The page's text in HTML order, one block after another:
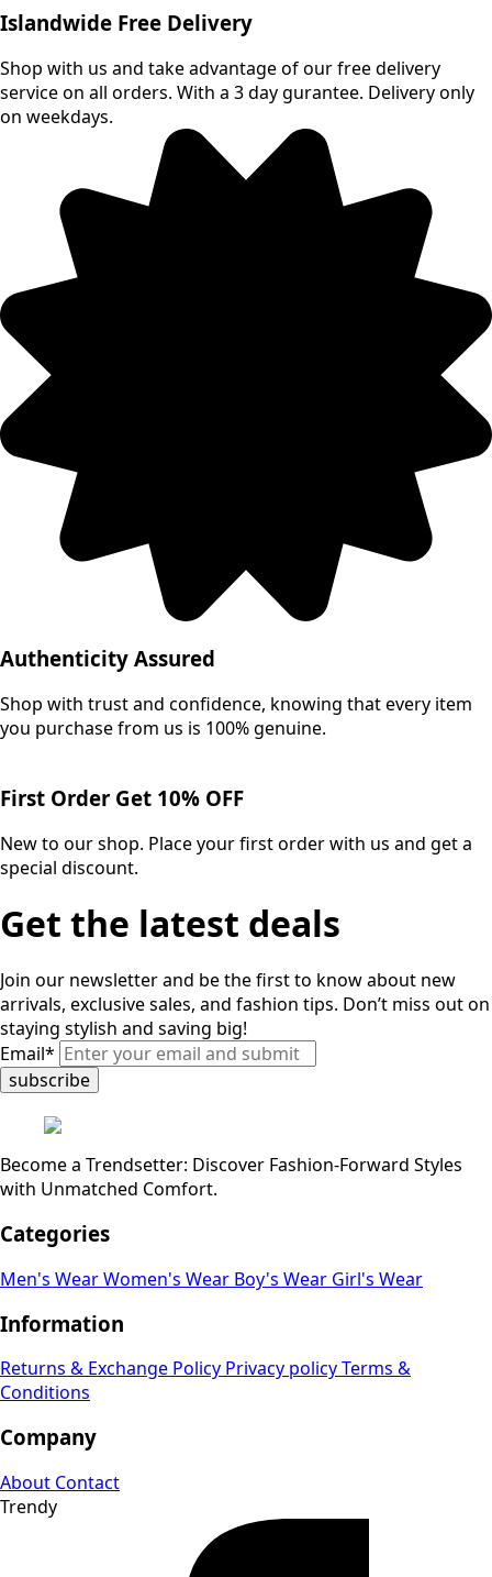
variants.
options
may
be
chosen
Islandwide Free Delivery
Shop with us and take advantage of our free delivery
service on all orders. With a 3 day gurantee. Delivery only
on weekdays.
Authenticity Assured
Shop with trust and confidence, knowing that every item
you purchase from us is 100% genuine.
First Order Get 10% OFF
New to our shop. Place your first order with us and get a
special discount.
Get the latest deals
Join our newsletter and be the first to know about new
arrivals, exclusive sales, and fashion tips. Don’t miss out on
staying stylish and saving big!
Email*
subscribe
Become a Trendsetter: Discover Fashion-Forward Styles
with Unmatched Comfort.
Categories
Men's WearWomen's Wear Boy's Wear Girl's Wear
Information
Returns & Exchange Policy Privacy policyTerms &
Conditions
Company
About Contact
Trendy